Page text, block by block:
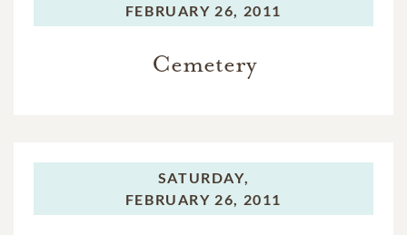
FEBRUARY 26, 2011
Cemetery
SATURDAY,
FEBRUARY 26, 2011